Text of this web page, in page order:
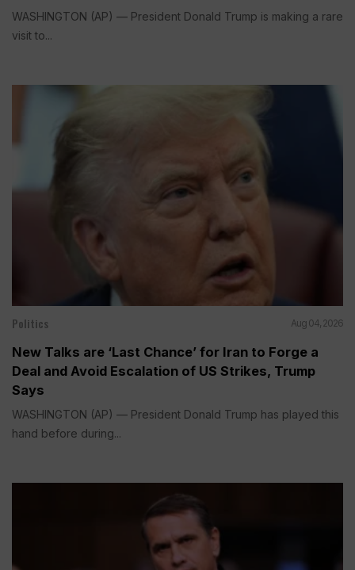
WASHINGTON (AP) — President Donald Trump is making a rare
visit to...
Politics Aug 04, 2026
New Talks are ‘Last Chance’ for Iran to Forge a
Deal and Avoid Escalation of US Strikes, Trump
Says
WASHINGTON (AP) — President Donald Trump has played this
hand before during...